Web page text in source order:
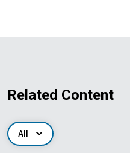
Related Content
All